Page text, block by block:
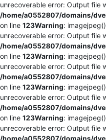
unrecoverable error: Output file
/home/a0552807/domains/
on line 123Warning:
unrecoverable error: Output file
/home/a0552807/domains/
on line 123Warning:
unrecoverable error: Output file
/home/a0552807/domains/
on line 123Warning:
unrecoverable error: Output file
/home/a0552807/domains/
on line 123Warning:
unrecoverable error: Output file
/home/a0552807/domains/